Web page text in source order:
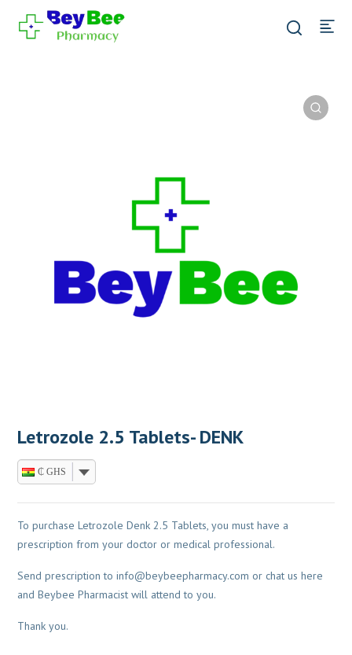
Letrozole 2.5 Tablets- DENK
₵ GHS
To purchase Letrozole Denk 2.5 Tablets, you must have a
prescription from your doctor or medical professional.
Send prescription toinfo@beybeepharmacy.com or chat us here
and Beybee Pharmacist will attend to you.
Thank you.